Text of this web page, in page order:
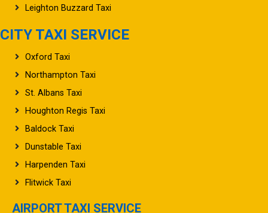
Oxford Taxi
Northampton Taxi
St. Albans Taxi
Houghton Regis Taxi
Baldock Taxi
Dunstable Taxi
Harpenden Taxi
Flitwick Taxi